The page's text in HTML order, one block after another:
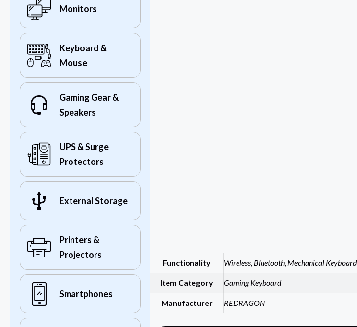
Monitors
Keyboard &
Mouse
Gaming Gear &
Speakers
UPS & Surge
Protectors
External Storage
Printers &
Projectors
Smartphones
Functionality Wireless, Bluetooth, Mechanical Keyboard
Item Category Gaming Keyboard
Manufacturer REDRAGON